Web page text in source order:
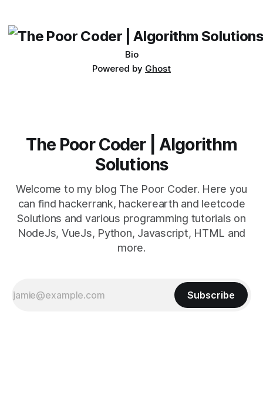
Bio
Powered by Ghost
The Poor Coder | Algorithm
Solutions
Welcome to my blog The Poor Coder. Here you
can find hackerrank, hackerearth and leetcode
Solutions and various programming tutorials on
NodeJs, VueJs, Python, Javascript, HTML and
more.
Subscribe